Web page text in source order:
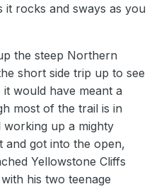
it rocks and sways as you
the steep Northern
short side trip up to see
would have meant a
most of the trail is in
working up a mighty
and got into the open,
Yellowstone Cliffs
his two teenage